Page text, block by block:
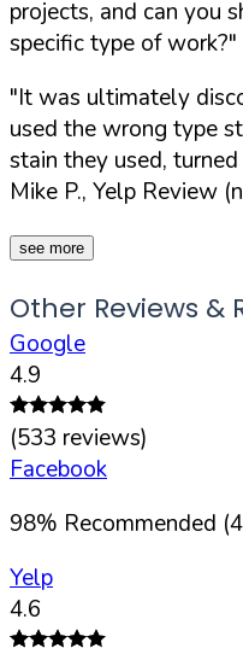
projects, and can you
specific type of work?"
"It was ultimately
used the wrong type
stain they used,
Mike P., Yelp Review
see more
Other Reviews &
Google
4.9
(533 reviews)
Facebook
98% Recommended (
Yelp
4.6